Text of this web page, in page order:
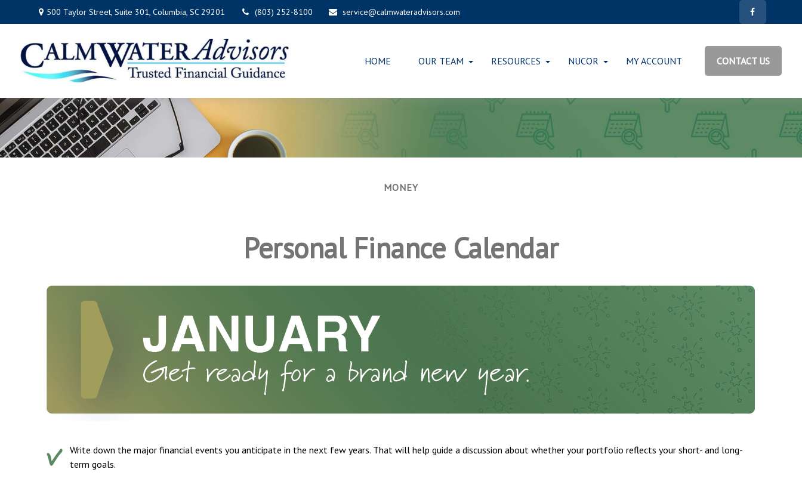
500 Taylor Street,Suite 301, Columbia, SC 29201 (803) 252-8100 service@calmwateradvisors.com
HOME OUR TEAM RESOURCES NUCOR MY ACCOUNT CONTACT US
MONEY
Personal Finance Calendar
Write down the major financial events you anticipate in the next few years. That will help guide a discussion about whether your portfolio reflects your short- and long-
term goals.